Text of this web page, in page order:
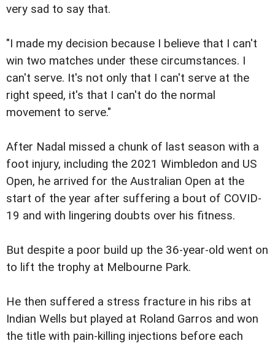
very sad to say that.
"I made my decision because I believe that I can't
win two matches under these circumstances. I
can't serve. It's not only that I can't serve at the
right speed, it's that I can't do the normal
movement to serve."
After Nadal missed a chunk of last season with a
foot injury, including the 2021 Wimbledon and US
Open, he arrived for the Australian Open at the
start of the year after suffering a bout of COVID-
19 and with lingering doubts over his fitness.
But despite a poor build up the 36-year-old went on
to lift the trophy at Melbourne Park.
He then suffered a stress fracture in his ribs at
Indian Wells but played at Roland Garros and won
the title with pain-killing injections before each